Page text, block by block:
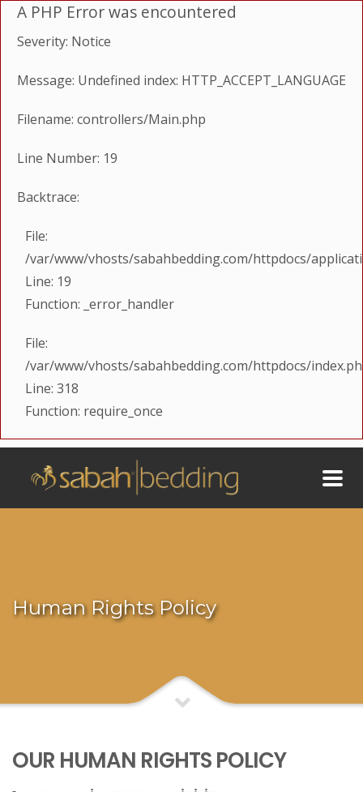
A PHP Error was encountered
Severity: Notice
Message: Undefined index: HTTP_ACCEPT_LANGUAGE
Filename: controllers/Main.php
Line Number: 19
Backtrace:
File:
/var/www/vhosts/sabahbedding.com/httpdocs/
Line: 19
Function: _error_handler
File:
/var/www/vhosts/sabahbedding.com/httpdocs/
Line: 318
Function: require_once
Human Rights Policy
OUR HUMAN RIGHTS POLICY